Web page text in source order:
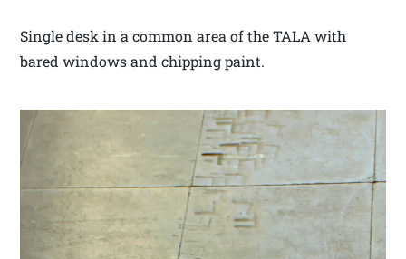
Single desk in a common area of the TALA with
bared windows and chipping paint.